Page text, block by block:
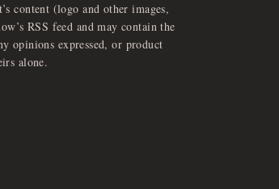
content (logo and other images,
RSS feed and may contain the
opinions expressed, or product
alone.